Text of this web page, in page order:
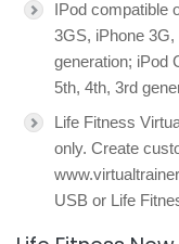
IPod compatible
3GS, iPhone 3G,
generation; iPod
5th, 4th, 3rd
Life Fitness
only. Create
USB or Life